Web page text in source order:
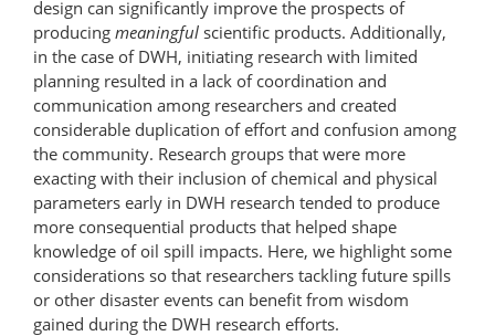
design can significantly improve the prospects of
producing meaningful scientific products. Additionally,
in the case of DWH, initiating research with limited
planning resulted in a lack of coordination and
communication among researchers and created
considerable duplication of effort and confusion among
the community. Research groups that were more
exacting with their inclusion of chemical and physical
parameters early in DWH research tended to produce
more consequential products that helped shape
knowledge of oil spill impacts. Here, we highlight some
considerations so that researchers tackling future spills
or other disaster events can benefit from wisdom
gained during the DWH research efforts.